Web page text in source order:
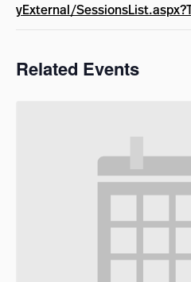
yExternal/
Related Events